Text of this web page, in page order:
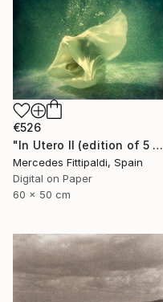
€526
"In Utero II (edition of 5 + 2 artist proofs)" Photograph
Mercedes Fittipaldi, Spain
Digital on Paper
60 x 50 cm